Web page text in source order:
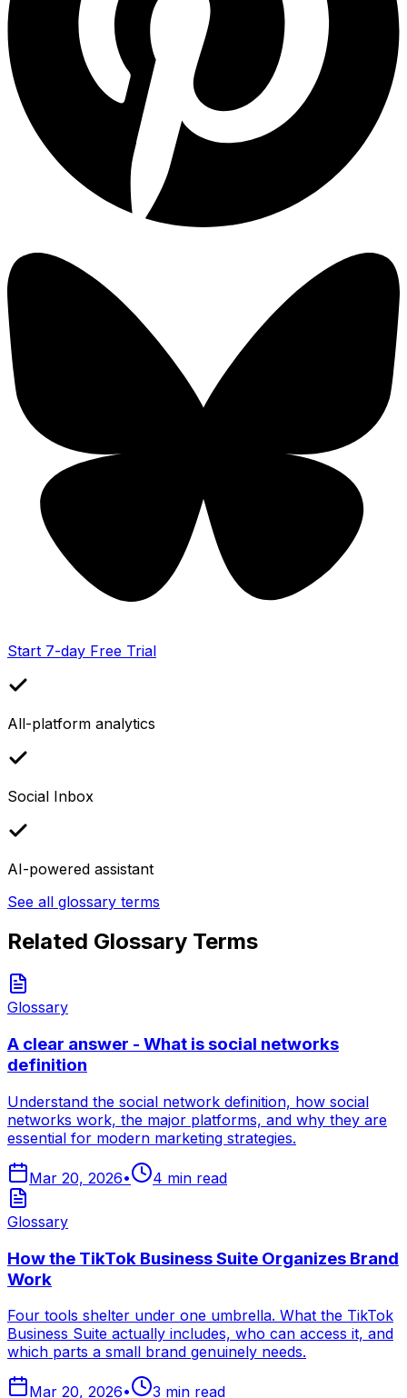
Start 7-day Free Trial
All-platform analytics
Social Inbox
AI-powered assistant
See all glossary terms
Related Glossary Terms
Glossary
A clear answer - What is social networks
definition
Understand the social network definition, how social
networks work, the major platforms, and why they are
essential for modern marketing strategies.
Mar 20, 2026• 4 min read
Glossary
How the TikTok Business Suite Organizes Brand
Work
Four tools shelter under one umbrella. What the TikTok
Business Suite actually includes, who can access it, and
which parts a small brand genuinely needs.
Mar 20, 2026• 3 min read